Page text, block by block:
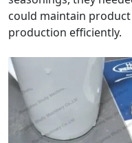
could maintain
production efficiently.